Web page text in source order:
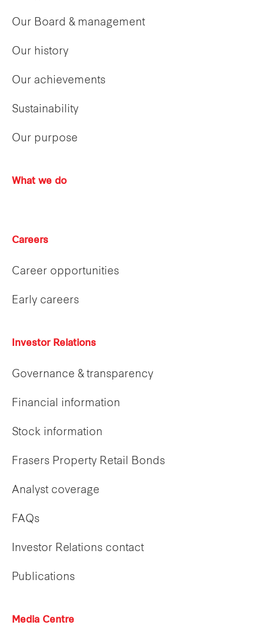
Our Board & management
Our history
Our achievements
Sustainability
Our purpose
What we do
Careers
Career opportunities
Early careers
Investor Relations
Governance & transparency
Financial information
Stock information
Frasers Property Retail Bonds
Analyst coverage
FAQs
Investor Relations contact
Publications
Media Centre